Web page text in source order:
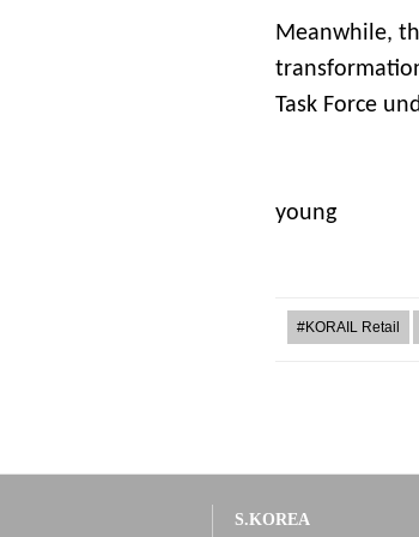
Meanwhile,
Task Force
young
#KORAIL Retail
S.KOREA